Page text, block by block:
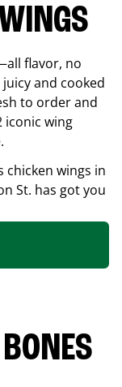
flavor, no
and cooked
to order and
iconic wing
chicken wings in
St. has got you